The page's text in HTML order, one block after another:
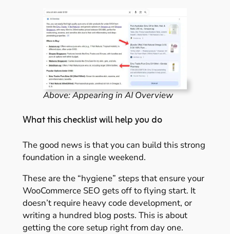
Above: Appearing in AI Overview
What this checklist will help you do
The good news is that you can build this strong
foundation in a single weekend.
These are the “hygiene” steps that ensure your
WooCommerce SEO gets off to flying start. It
doesn’t require heavy code development, or
writing a hundred blog posts. This is about
getting the core setup right from day one.